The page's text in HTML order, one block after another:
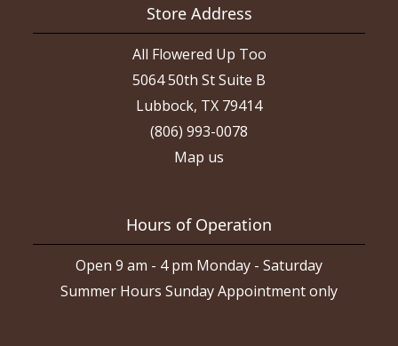
Store Address
All Flowered Up Too
5064 50th St Suite B
Lubbock, TX 79414
(806) 993-0078
Map us
Hours of Operation
Open 9 am - 4 pm Monday - Saturday
Summer Hours Sunday Appointment only